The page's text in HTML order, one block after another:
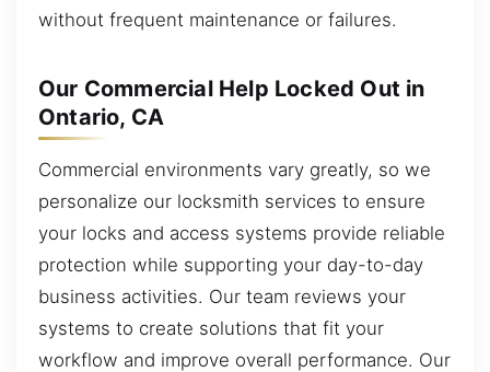
without frequent maintenance or failures.
Our Commercial Help Locked Out in
Ontario, CA
Commercial environments vary greatly, so we
personalize our locksmith services to ensure
your locks and access systems provide reliable
protection while supporting your day-to-day
business activities. Our team reviews your
systems to create solutions that fit your
workflow and improve overall performance. Our